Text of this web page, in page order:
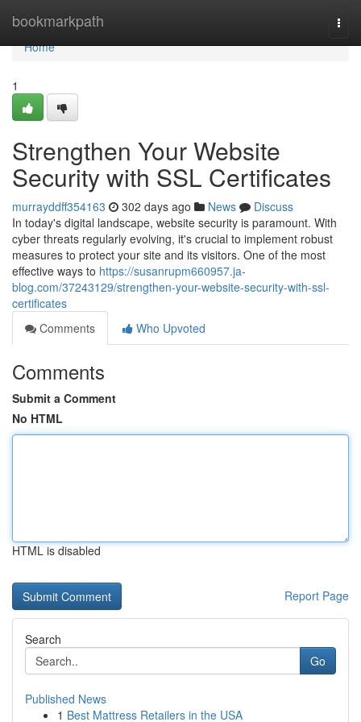
bookmarkpath
Home
Home
1
Strengthen Your Website
Security with SSL Certificates
murrayddff354163 302 days ago News
Discuss
In today's digital landscape, website security is paramount. With
cyber threats regularly evolving, it's crucial to implement robust
measures to protect your site and its visitors. One of the most
effective ways to https://susanrupm660957.ja-
blog.com/37243129/strengthen-your-website-security-with-ssl-
certificates
Comments
Who Upvoted
Comments
Submit a Comment
No HTML
HTML is disabled
Report Page
Search
Go
Published News
1 Best Mattress Retailers in the USA